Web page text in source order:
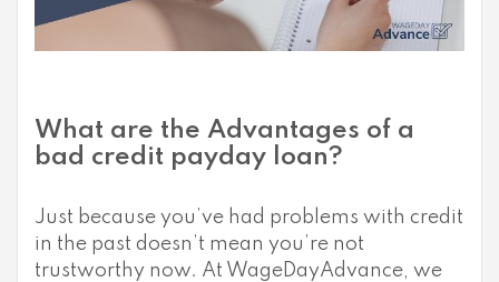
What are the Advantages of a
bad credit payday loan?
Just because you’ve had problems with credit
in the past doesn’t mean you’re not
trustworthy now. At WageDayAdvance, we